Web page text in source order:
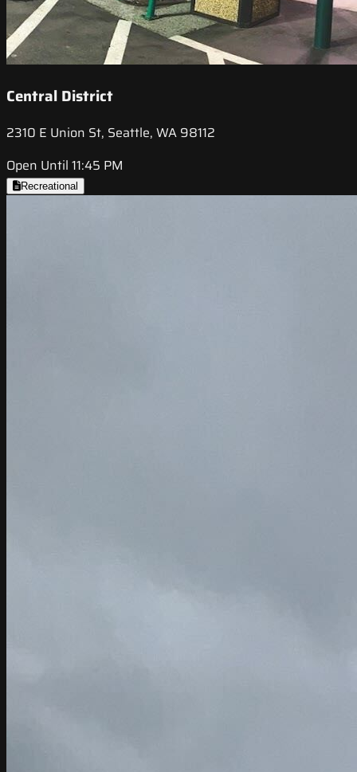
Central District
2310 E Union St, Seattle, WA 98112
Open Until 11:45 PM
Recreational